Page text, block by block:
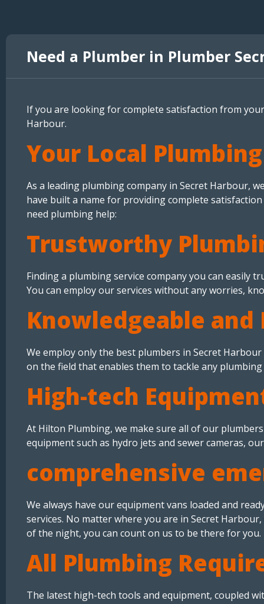
Need a Plumber in Plumber
If you are looking for complete satisfaction from
Harbour.
Your Local
As a leading plumbing company in Secret Harbour,
have built a name for providing complete
need plumbing help:
Trustworthy
Finding a plumbing service company you can easily
You can employ our services without any worries,
Knowledgeable and
We employ only the best plumbers in Secret
on the field that enables them to tackle any
High-tech
At Hilton Plumbing, we make sure all of our
equipment such as hydro jets and sewer cameras,
comprehensive
We always have our equipment vans loaded and
services. No matter where you are in Secret
of the night, you can count on us to be there for you.
All Plumbing
The latest high-tech tools and equipment, coupled